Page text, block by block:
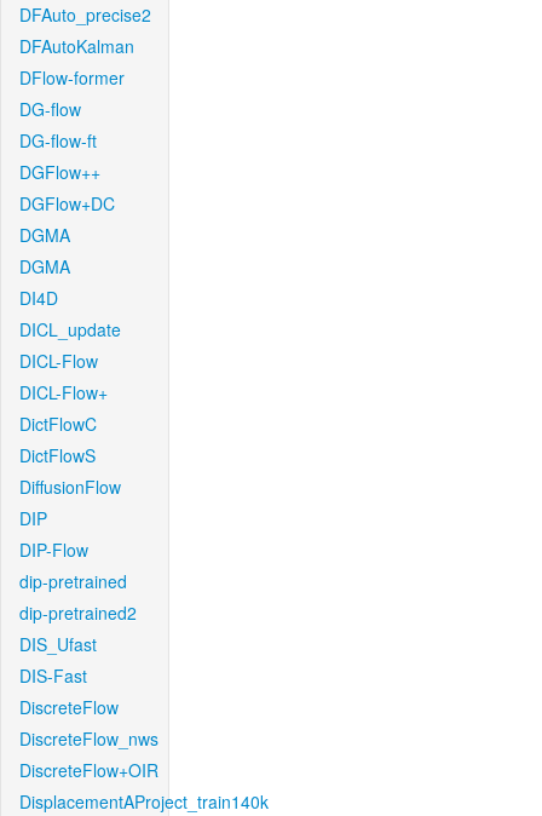
DFAuto_precise2
DFAutoKalman
DFlow-former
DG-flow
DG-flow-ft
DGFlow++
DGFlow+DC
DGMA
DGMA
DI4D
DICL_update
DICL-Flow
DICL-Flow+
DictFlowC
DictFlowS
DiffusionFlow
DIP
DIP-Flow
dip-pretrained
dip-pretrained2
DIS_Ufast
DIS-Fast
DiscreteFlow
DiscreteFlow_nws
DiscreteFlow+OIR
DisplacementAProject_train140k